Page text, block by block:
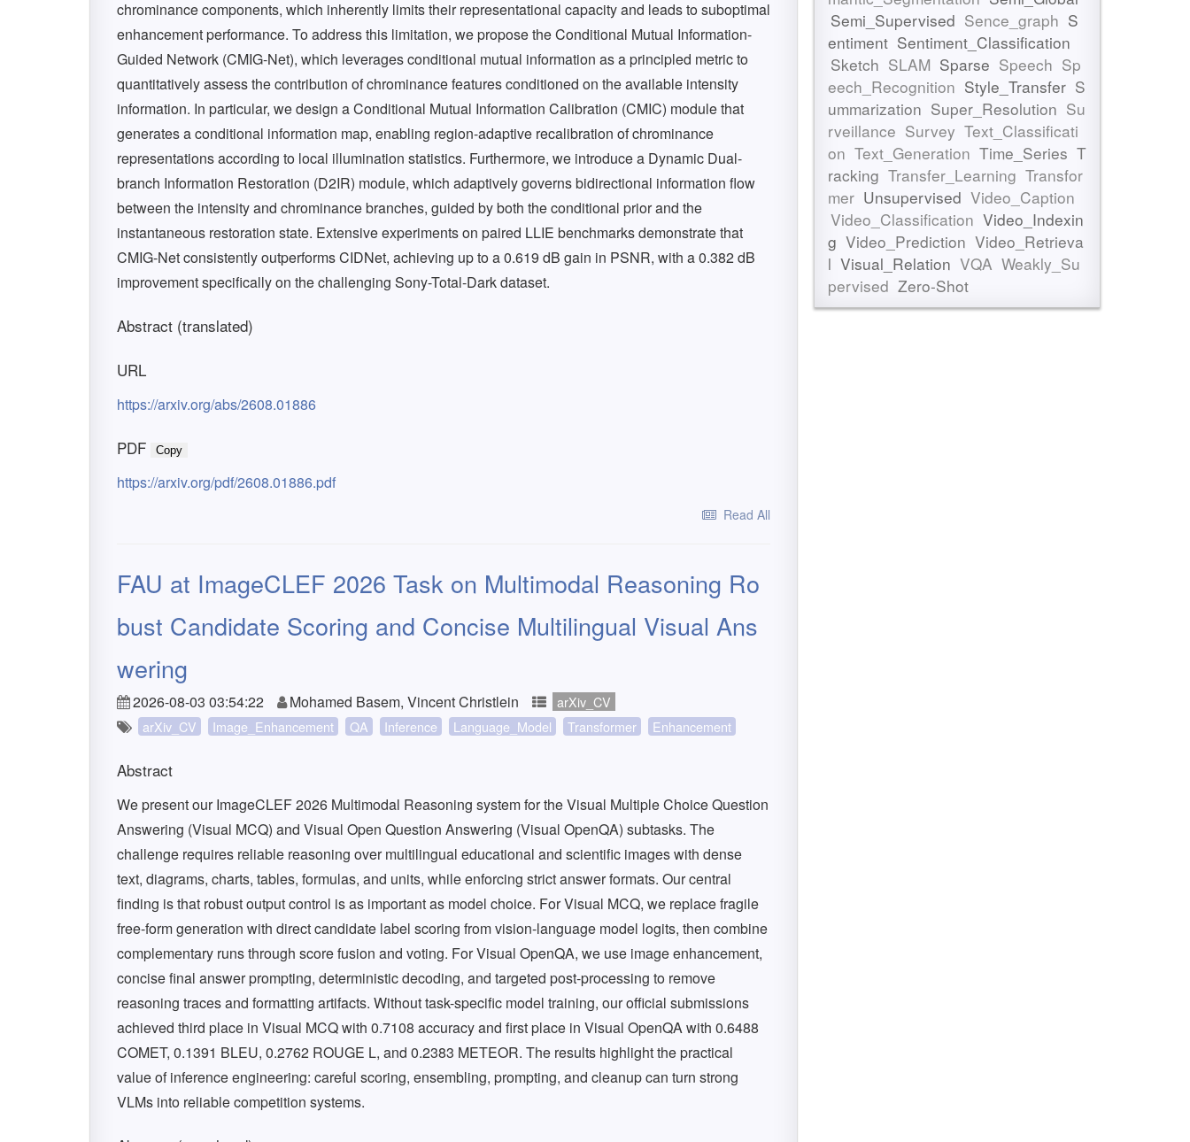
chrominance components, which inherently limits their representational capacity and leads to suboptimal
enhancement performance. To address this limitation, we propose the Conditional Mutual Information-
Guided Network (CMIG-Net), which leverages conditional mutual information as a principled metric to
quantitatively assess the contribution of chrominance features conditioned on the available intensity
information. In particular, we design a Conditional Mutual Information Calibration (CMIC) module that
generates a conditional information map, enabling region-adaptive recalibration of chrominance
representations according to local illumination statistics. Furthermore, we introduce a Dynamic Dual-
branch Information Restoration (D2IR) module, which adaptively governs bidirectional information flow
between the intensity and chrominance branches, guided by both the conditional prior and the
instantaneous restoration state. Extensive experiments on paired LLIE benchmarks demonstrate that
CMIG-Net consistently outperforms CIDNet, achieving up to a 0.619 dB gain in PSNR, with a 0.382 dB
improvement specifically on the challenging Sony-Total-Dark dataset.
Abstract (translated)
URL
https://arxiv.org/abs/2608.01886
PDF Copy
https://arxiv.org/pdf/2608.01886.pdf
Read All
FAU at ImageCLEF 2026 Task on Multimodal Reasoning Ro
bust Candidate Scoring and Concise Multilingual Visual Ans
wering
2026-08-03 03:54:22 Mohamed Basem, Vincent Christlein
arXiv_CV
arXiv_CV
Image_Enhancement QA Inference Language_Model Transformer Enhancement
Abstract
We present our ImageCLEF 2026 Multimodal Reasoning system for the Visual Multiple Choice Question
Answering (Visual MCQ) and Visual Open Question Answering (Visual OpenQA) subtasks. The
challenge requires reliable reasoning over multilingual educational and scientific images with dense
text, diagrams, charts, tables, formulas, and units, while enforcing strict answer formats. Our central
finding is that robust output control is as important as model choice. For Visual MCQ, we replace fragile
free-form generation with direct candidate label scoring from vision-language model logits, then combine
complementary runs through score fusion and voting. For Visual OpenQA, we use image enhancement,
concise final answer prompting, deterministic decoding, and targeted post-processing to remove
reasoning traces and formatting artifacts. Without task-specific model training, our official submissions
achieved third place in Visual MCQ with 0.7108 accuracy and first place in Visual OpenQA with 0.6488
COMET, 0.1391 BLEU, 0.2762 ROUGE L, and 0.2383 METEOR. The results highlight the practical
value of inference engineering: careful scoring, ensembling, prompting, and cleanup can turn strong
VLMs into reliable competition systems.
Semi_Supervised Sence_graph S
entiment Sentiment_Classification
Sketch SLAM Sparse Speech Sp
eech_Recognition Style_Transfer S
ummarization Super_Resolution Su
rveillance Survey Text_Classificati
on Text_Generation Time_Series T
racking Transfer_Learning Transfor
mer Unsupervised Video_Caption
Video_Classification Video_Indexin
g Video_Prediction Video_Retrieva
l Visual_Relation VQA Weakly_Su
pervised Zero-Shot